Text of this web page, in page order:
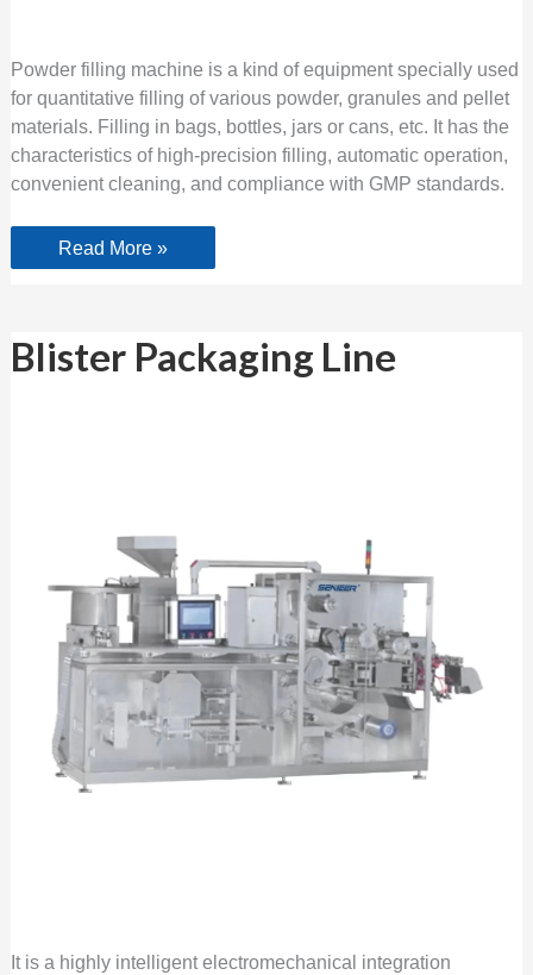
Powder filling machine is a kind of equipment specially used
for quantitative filling of various powder, granules and pellet
materials. Filling in bags, bottles, jars or cans, etc. It has the
characteristics of high-precision filling, automatic operation,
convenient cleaning, and compliance with GMP standards.
Read More »
Blister Packaging Line
It is a highly intelligent electromechanical integration
Blister
Packaging